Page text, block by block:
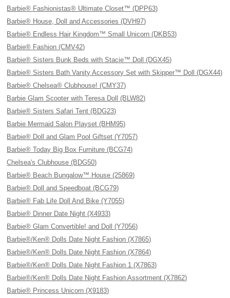
Barbie® Fashionistas® Ultimate Closet™ (DPP63)
Barbie® House, Doll and Accessories (DVH97)
Barbie® Endless Hair Kingdom™ Small Unicorn (DKB53)
Barbie® Fashion (CMV42)
Barbie® Sisters Bunk Beds with Stacie™ Doll (DGX45)
Barbie® Sisters Bath Vanity Accessory Set with Skipper™ Doll (DGX44)
Barbie® Chelsea® Clubhouse! (CMY37)
Barbie Glam Scooter with Teresa Doll (BLW82)
Barbie® Sisters Safari Tent (BDG23)
Barbie Mermaid Salon Playset (BHM95)
Barbie® Doll and Glam Pool Giftset (Y7057)
Barbie® Today Big Box Furniture (BCG74)
Chelsea's Clubhouse (BDG50)
Barbie® Beach Bungalow™ House (25869)
Barbie® Doll and Speedboat (BCG79)
Barbie® Fab Life Doll And Bike (Y7055)
Barbie® Dinner Date Night (X4933)
Barbie® Glam Convertible! and Doll (Y7056)
Barbie®/Ken® Dolls Date Night Fashion (X7865)
Barbie®/Ken® Dolls Date Night Fashion (X7864)
Barbie®/Ken® Dolls Date Night Fashion 1 (X7863)
Barbie®/Ken® Dolls Date Night Fashion Assortment (X7862)
Barbie® Princess Unicorn (X9183)